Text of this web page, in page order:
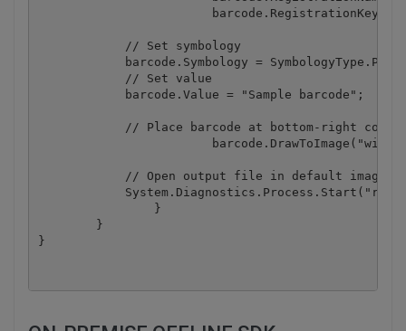
            // Set symbology
barcode.Symbology =
            // Set value
            barcode.Value = "Sample barcode";
// Place barcode at bottom-right
// Open output file in default image